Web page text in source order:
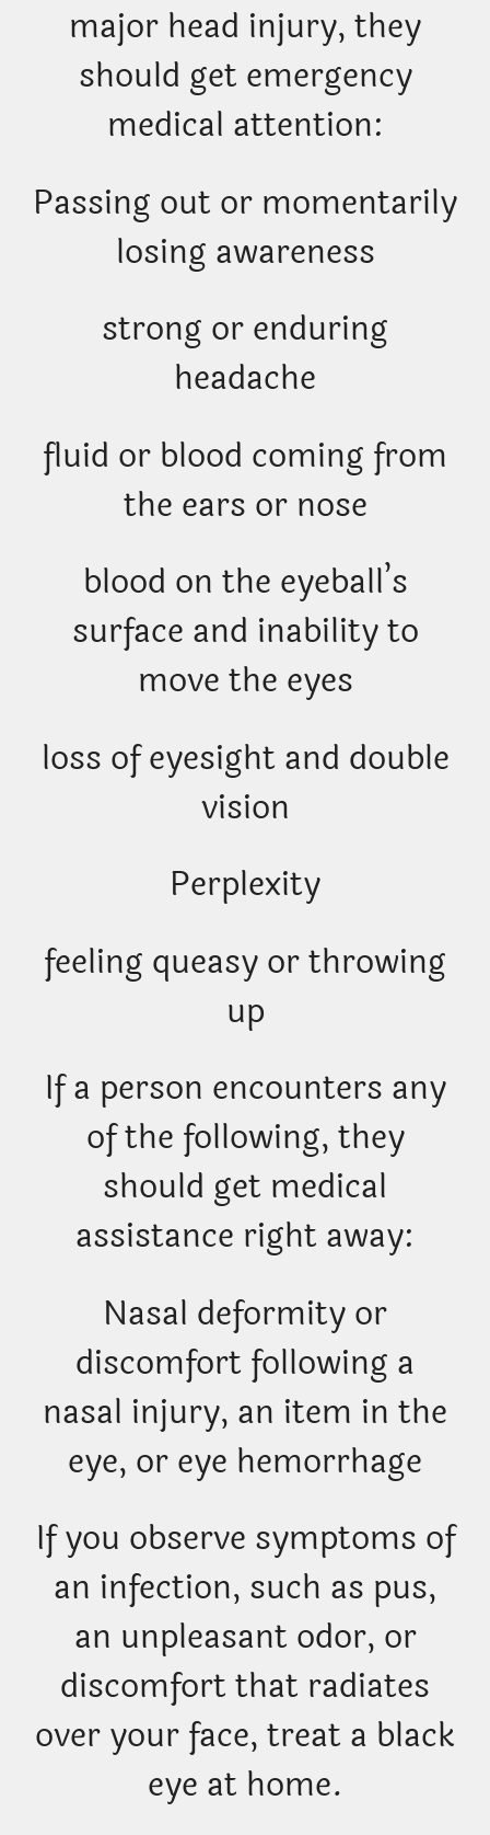
major head injury, they
should get emergency
medical attention:
Passing out or momentarily
losing awareness
strong or enduring
headache
fluid or blood coming from
the ears or nose
blood on the eyeball’s
surface and inability to
move the eyes
loss of eyesight and double
vision
Perplexity
feeling queasy or throwing
up
If a person encounters any
of the following, they
should get medical
assistance right away:
Nasal deformity or
discomfort following a
nasal injury, an item in the
eye, or eye hemorrhage
If you observe symptoms of
an infection, such as pus,
an unpleasant odor, or
discomfort that radiates
over your face, treat a black
eye at home.